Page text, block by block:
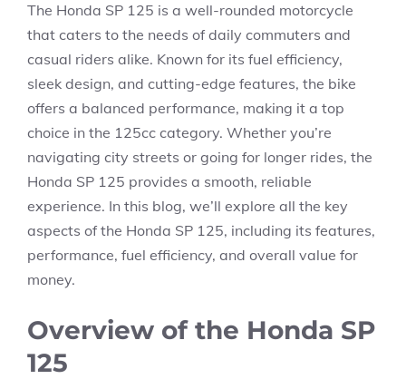
The Honda SP 125 is a well-rounded motorcycle
that caters to the needs of daily commuters and
casual riders alike. Known for its fuel efficiency,
sleek design, and cutting-edge features, the bike
offers a balanced performance, making it a top
choice in the 125cc category. Whether you’re
navigating city streets or going for longer rides, the
Honda SP 125 provides a smooth, reliable
experience. In this blog, we’ll explore all the key
aspects of the Honda SP 125, including its features,
performance, fuel efficiency, and overall value for
money.
Overview of the Honda SP
125